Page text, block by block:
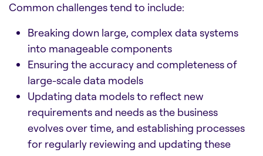
Common challenges tend to include:
Breaking down large, complex data systems
into manageable components
Ensuring the accuracy and completeness of
large-scale data models
Updating data models to reflect new
requirements and needs as the business
evolves over time, and establishing processes
for regularly reviewing and updating these